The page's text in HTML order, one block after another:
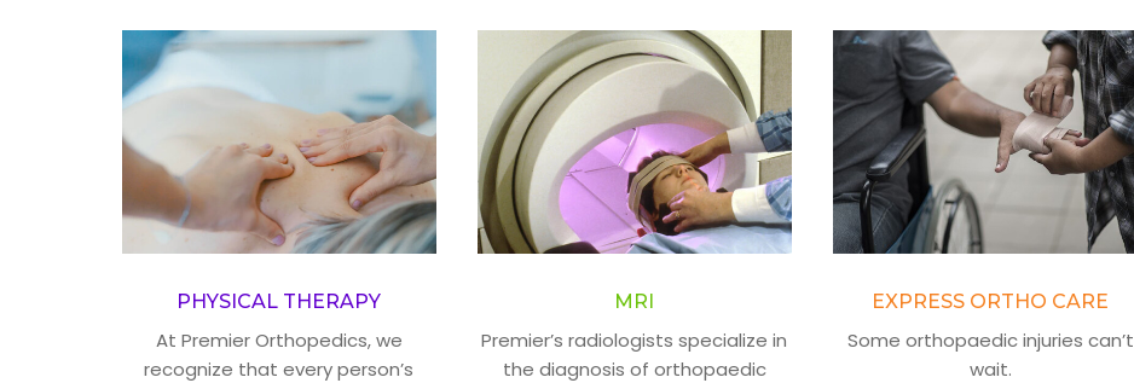
PHYSICAL THERAPY
At Premier Orthopedics, we
recognize that every person’s
MRI
Premier’s radiologists specialize in
the diagnosis of orthopaedic
EXPRESS ORTHO CARE
Some orthopaedic injuries can’t
wait.